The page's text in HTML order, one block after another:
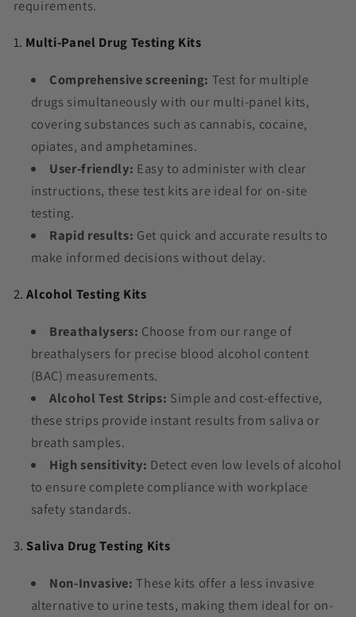
requirements.
1. Multi-Panel Drug Testing Kits
Comprehensive screening: Test for multiple
drugs simultaneously with our multi-panel kits,
covering substances such as cannabis, cocaine,
opiates, and amphetamines.
User-friendly: Easy to administer with clear
instructions, these test kits are ideal for on-site
testing.
Rapid results: Get quick and accurate results to
make informed decisions without delay.
2.Alcohol Testing Kits
Breathalysers: Choose from our range of
breathalysers for precise blood alcohol content
(BAC) measurements.
Alcohol Test Strips: Simple and cost-effective,
these strips provide instant results from saliva or
breath samples.
High sensitivity: Detect even low levels of alcohol
to ensure complete compliance with workplace
safety standards.
3. Saliva Drug Testing Kits
Non-Invasive: These kits offer a less invasive
alternative to urine tests, making them ideal for on-